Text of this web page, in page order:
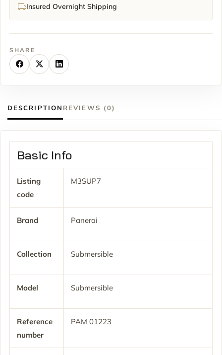
Insured Overnight Shipping
SHARE
DESCRIPTION REVIEWS (0)
Basic Info
Listing
code
M3SUP7
Brand Panerai
Collection Submersible
Model Submersible
Reference
number
PAM 01223